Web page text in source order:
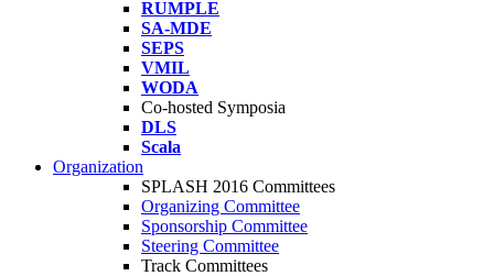
RUMPLE
SA-MDE
SEPS
VMIL
WODA
Co-hosted Symposia
DLS
Scala
Organization
SPLASH 2016 Committees
Organizing Committee
Sponsorship Committee
Steering Committee
Track Committees